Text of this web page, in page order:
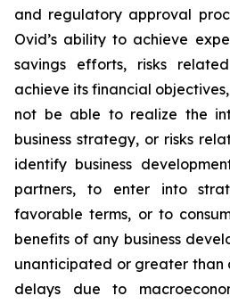
and regulatory approval
Ovid’s ability to achieve
savings efforts, risks
achieve its financial
not be able to realize the
business strategy, or risks
identify business
partners, to enter into
favorable terms, or to
benefits of any business
unanticipated or greater than
delays due to